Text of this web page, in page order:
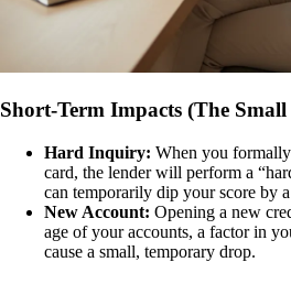
Short-Term Impacts (The
Hard Inquiry: When you
card, the lender will perform a
can temporarily dip your score by
New Account: Opening a new
age of your accounts, a factor in
cause a small, temporary drop.